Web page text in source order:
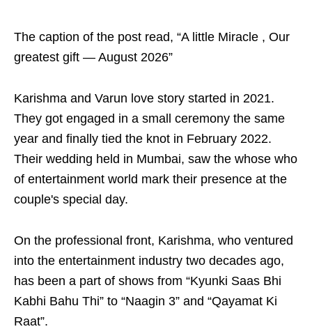
The caption of the post read, “A little Miracle , Our
greatest gift — August 2026”
Karishma and Varun love story started in 2021.
They got engaged in a small ceremony the same
year and finally tied the knot in February 2022.
Their wedding held in Mumbai, saw the whose who
of entertainment world mark their presence at the
couple's special day.
On the professional front, Karishma, who ventured
into the entertainment industry two decades ago,
has been a part of shows from “Kyunki Saas Bhi
Kabhi Bahu Thi” to “Naagin 3” and “Qayamat Ki
Raat”.